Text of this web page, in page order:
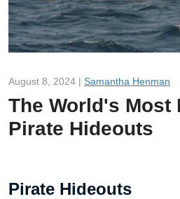
August 8, 2024 | Samantha Henman
The World's Most
Pirate Hideouts
Pirate Hideouts